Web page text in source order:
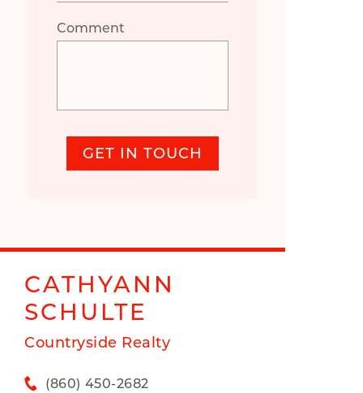
Comment
GET IN TOUCH
CATHYANN
SCHULTE
Countryside Realty
(860) 450-2682